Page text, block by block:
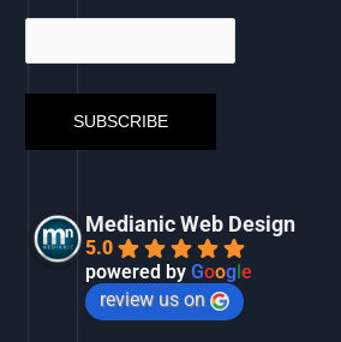
Medianic Web Design
5.0
powered byGoogle
review us on